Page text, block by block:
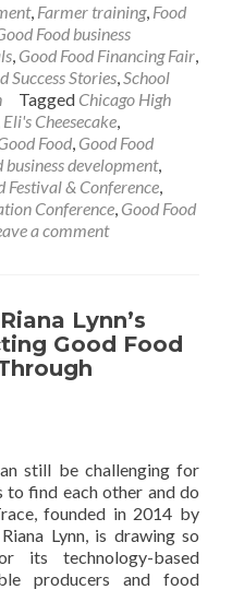
, Farmer training, Food
Food business
, Good Food Financing Fair,
Success Stories,School
Tagged Chicago High
Eli's Cheesecake,
Food, Good Food
business development,
Festival & Conference,
Conference, Good Food
a comment
Lynn’s
Good Food
still be challenging for
to find each other and do
founded in 2014 by
Lynn, is drawing so
its technology-based
producers and food